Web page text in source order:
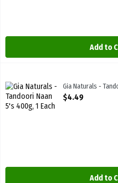
Add to
Gia Naturals - Tandoori Naan 5's
Gia Naturals -
Open Product
$4.49
Add to